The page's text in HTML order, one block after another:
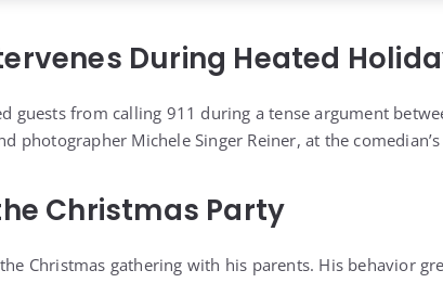
During Heated
guests from calling 911 during a tense argument
photographer Michele Singer Reiner, at the
Christmas Party
Christmas gathering with his parents. His behavior